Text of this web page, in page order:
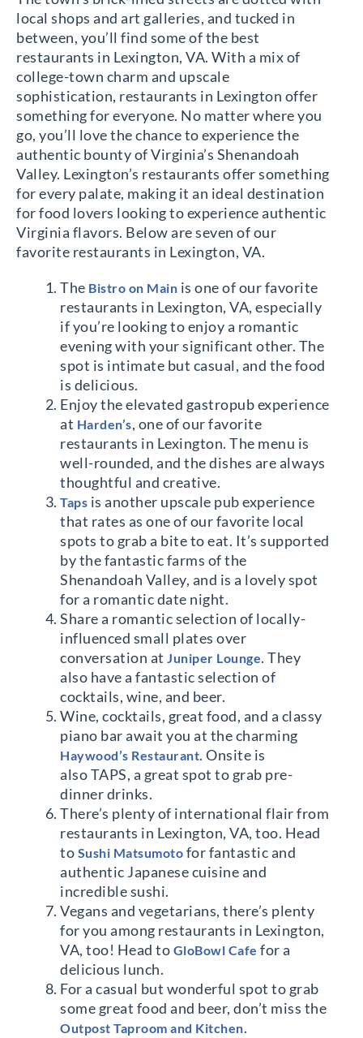
local shops and art galleries, and tucked in
between, you’ll find some of the best
restaurants in Lexington, VA. With a mix of
college-town charm and upscale
sophistication, restaurants in Lexington offer
something for everyone. No matter where you
go, you’ll love the chance to experience the
authentic bounty of Virginia’s Shenandoah
Valley. Lexington’s restaurants offer something
for every palate, making it an ideal destination
for food lovers looking to experience authentic
Virginia flavors. Below are seven of our
favorite restaurants in Lexington, VA.
The Bistro on Main is one of our favorite
restaurants in Lexington, VA, especially
if you’re looking to enjoy a romantic
evening with your significant other. The
spot is intimate but casual, and the food
is delicious.
Enjoy the elevated gastropub experience
at Harden’s, one of our favorite
restaurants in Lexington. The menu is
well-rounded, and the dishes are always
thoughtful and creative.
Taps is another upscale pub experience
that rates as one of our favorite local
spots to grab a bite to eat. It’s supported
by the fantastic farms of the
Shenandoah Valley, and is a lovely spot
for a romantic date night.
Share a romantic selection of locally-
influenced small plates over
conversation at Juniper Lounge. They
also have a fantastic selection of
cocktails, wine, and beer.
Wine, cocktails, great food, and a classy
piano bar await you at the charming
Haywood’s Restaurant. Onsite is
also TAPS, a great spot to grab pre-
dinner drinks.
There’s plenty of international flair from
restaurants in Lexington, VA, too. Head
to Sushi Matsumoto for fantastic and
authentic Japanese cuisine and
incredible sushi.
Vegans and vegetarians, there’s plenty
for you among restaurants in Lexington,
VA, too! Head to GloBowl Cafe for a
delicious lunch.
For a casual but wonderful spot to grab
some great food and beer, don’t miss the
Outpost Taproom and Kitchen.